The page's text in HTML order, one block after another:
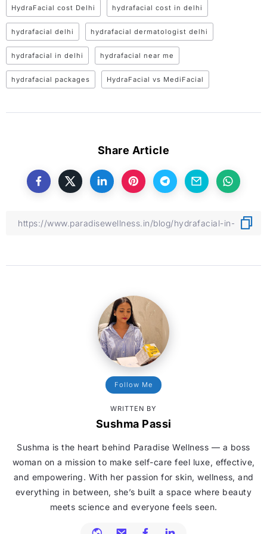
HydraFacial cost Delhi hydrafacial cost in delhi
hydrafacial delhi hydrafacial dermatologist delhi
hydrafacial in delhi hydrafacial near me
hydrafacial packages HydraFacial vs MediFacial
Share Article
Follow Me
WRITTEN BY
Sushma Passi
Sushma is the heart behind Paradise Wellness — a boss
woman on a mission to make self-care feel luxe, effective,
and empowering. With her passion for skin, wellness, and
everything in between, she’s built a space where beauty
meets science and everyone feels seen.